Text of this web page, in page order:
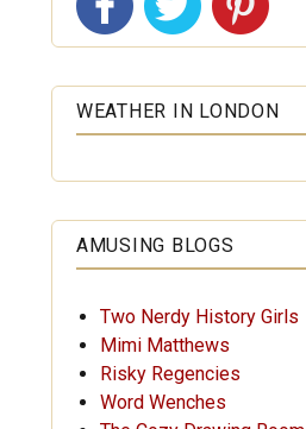
WEATHER IN LONDON
AMUSING BLOGS
Two Nerdy History Girls
Mimi Matthews
Risky Regencies
Word Wenches